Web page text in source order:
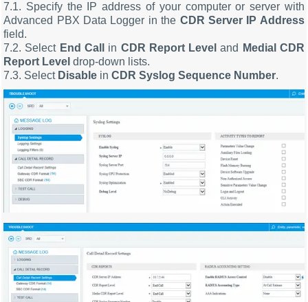
7.1. Specify the IP address of your computer or server with
Advanced PBX Data Logger in the CDR Server IP Address
field.
7.2. Select End Call in CDR Report Level and
Medial CDR
Report Level drop-down lists.
7.3. Select Disable inCDR Syslog Sequence Number.